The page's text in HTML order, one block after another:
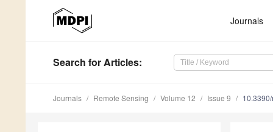
Journals
Search for Articles:
Journals Remote Sensing Volume 12 Issue 9